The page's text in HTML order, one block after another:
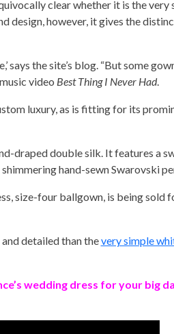
clear whether it is the
design, however, it gives the
says the site’s blog. “But some
video Best Thing I Never Had.
luxury, as is fitting for its
draped double silk. It features a
hand-sewn Swarovski
size-four ballgown, is being sold
detailed than thevery simple
wedding dress for your big